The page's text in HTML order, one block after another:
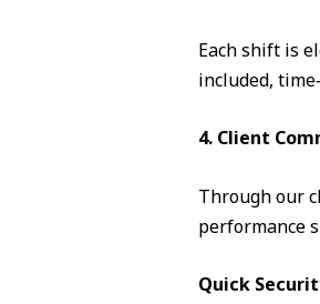
Each shift is
included,
4. Client
Through our
performance
Quick